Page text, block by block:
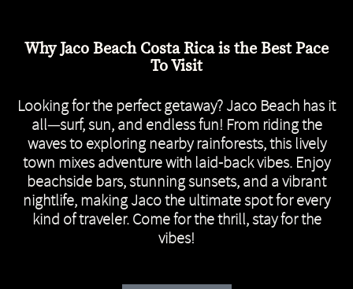
Why Jaco Beach Costa Rica is the Best Pace
To Visit
Looking for the perfect getaway? Jaco Beach has it
all—surf, sun, and endless fun! From riding the
waves to exploring nearby rainforests, this lively
town mixes adventure with laid-back vibes. Enjoy
beachside bars, stunning sunsets, and a vibrant
nightlife, making Jaco the ultimate spot for every
kind of traveler. Come for the thrill, stay for the
vibes!